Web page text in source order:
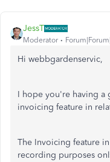
JessT
Moderator
Hi webbgardenservic,
I hope you're having a
invoicing feature in
The Invoicing feature
recording purposes